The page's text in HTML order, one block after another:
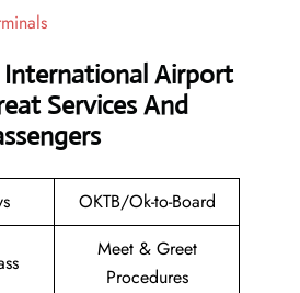
International Airport
Services And
OKTB/Ok-to-Board
Meet & Greet
Procedures